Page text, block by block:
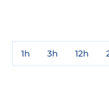
1h 3h 12h